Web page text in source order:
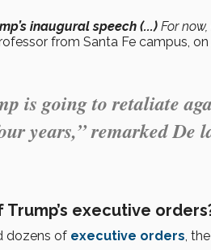
inaugural speech (...) For now,
from Santa Fe campus,
is going to retaliate
years,” remarked De
executive
dozens of executive orders,